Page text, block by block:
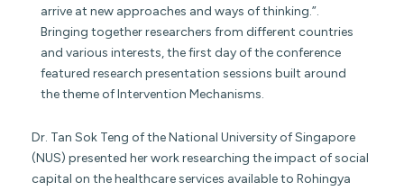
arrive at new approaches and ways of thinking.”.
Bringing together researchers from different countries
and various interests, the first day of the conference
featured research presentation sessions built around
the theme of Intervention Mechanisms.
Dr. Tan Sok Teng of the National University of Singapore
(NUS) presented her work researching the impact of social
capital on the healthcare services available to Rohingya